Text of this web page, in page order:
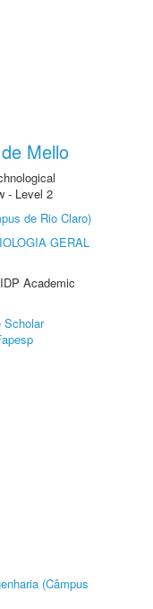
Mello
- Level 2
de Rio Claro)
GERAL
Academic
Scholar
(Câmpus